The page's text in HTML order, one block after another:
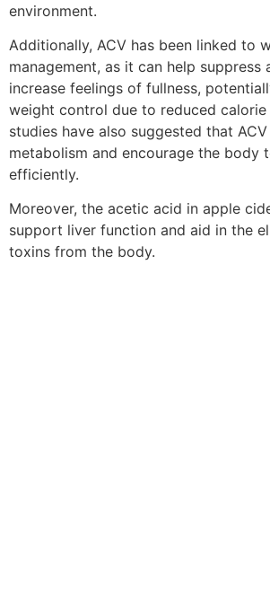
environment.
Additionally, ACV has been linked to
management, as it can help suppress
increase feelings of fullness,
weight control due to reduced calorie
studies have also suggested that
metabolism and encourage the body
efficiently.
Moreover, the acetic acid in apple
support liver function and aid in the
toxins from the body.